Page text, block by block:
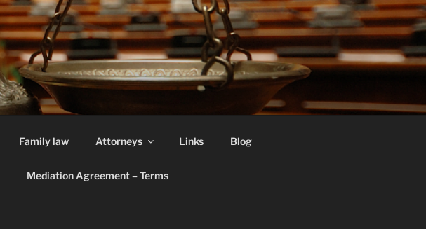
Family law Attorneys Links Blog
Mediation Agreement – Terms